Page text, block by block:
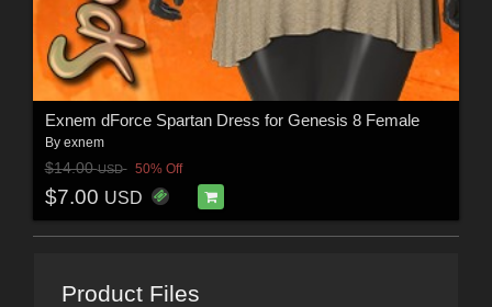
Exnem dForce Spartan Dress for Genesis 8 Female
By exnem
$14.00USD 50% Off
$7.00 USD
Product Files